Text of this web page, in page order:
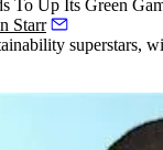
To Up Its Green
Starr
superstars,